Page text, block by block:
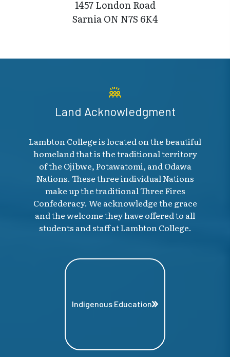
1457 London Road
Sarnia ON N7S 6K4
Land Acknowledgment
Lambton College is located on the beautiful
homeland that is the traditional territory
of the Ojibwe, Potawatomi, and Odawa
Nations. These three individual Nations
make up the traditional Three Fires
Confederacy. We acknowledge the grace
and the welcome they have offered to all
students and staff at Lambton College.
Indigenous Education